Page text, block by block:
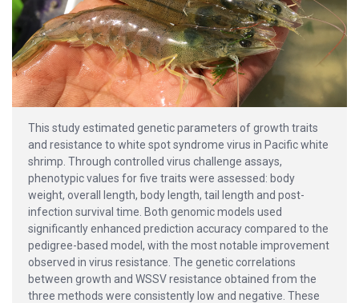
This study estimated genetic parameters of growth traits
and resistance to white spot syndrome virus in Pacific white
shrimp. Through controlled virus challenge assays,
phenotypic values for five traits were assessed: body
weight, overall length, body length, tail length and post-
infection survival time. Both genomic models used
significantly enhanced prediction accuracy compared to the
pedigree-based model, with the most notable improvement
observed in virus resistance. The genetic correlations
between growth and WSSV resistance obtained from the
three methods were consistently low and negative. These